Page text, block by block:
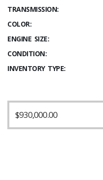
TRANSMISSION:
COLOR:
ENGINE SIZE:
CONDITION:
INVENTORY TYPE:
$930,000.00